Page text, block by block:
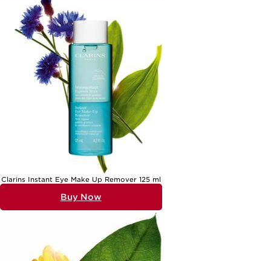
Clarins Instant Eye Make Up Remover 125 ml
Buy Now